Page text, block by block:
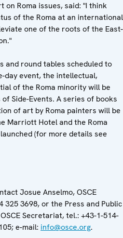
Roma issues, said: "I think
of the Roma at an international
one of the roots of the East-
and round tables scheduled to
day event, the intellectual,
of the Roma minority will be
Side-Events. A series of books
of art by Roma painters will be
Marriott Hotel and the Roma
(for more details see
Josue Anselmo, OSCE
325 3698, or the Press and Public
Secretariat, tel.: +43-1-514-
e-mail: info@osce.org.